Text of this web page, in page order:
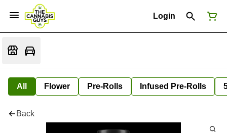
Login
All Flower Pre-Rolls Infused Pre-Rolls
Back